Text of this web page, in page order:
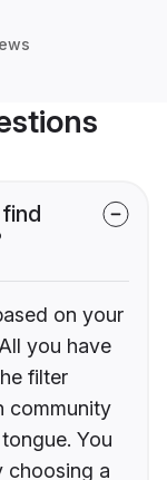
on your
you have
filter
community
You
choosing a